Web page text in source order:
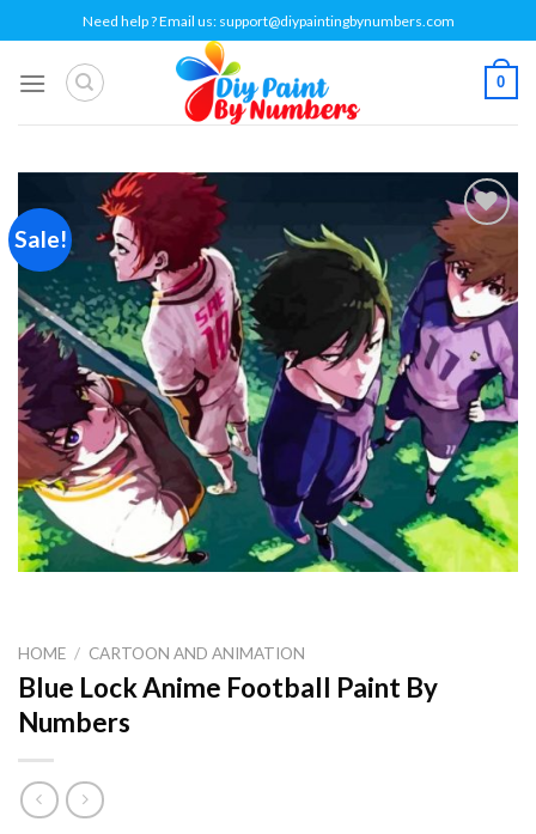
to
content
Need help ? Email us: support@diypaintingbynumbers.com
0
Sale!
Add to
wishlist
HOME / CARTOON AND ANIMATION
Blue Lock Anime Football Paint By
Numbers